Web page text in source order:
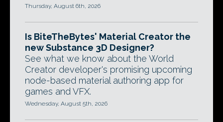
Thursday, August 6th, 2026
Is BiteTheBytes' Material Creator the
new Substance 3D Designer?
See what we know about the World
Creator developer's promising upcoming
node-based material authoring app for
games and VFX.
Wednesday, August 5th, 2026